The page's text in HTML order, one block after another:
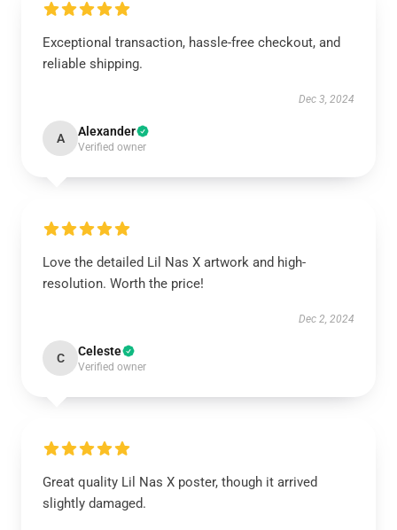
Exceptional transaction, hassle-free checkout, and
reliable shipping.
Dec 3, 2024
A Alexander
Verified owner
Love the detailed Lil Nas X artwork and high-
resolution. Worth the price!
Dec 2, 2024
C Celeste
Verified owner
Great quality Lil Nas X poster, though it arrived
slightly damaged.